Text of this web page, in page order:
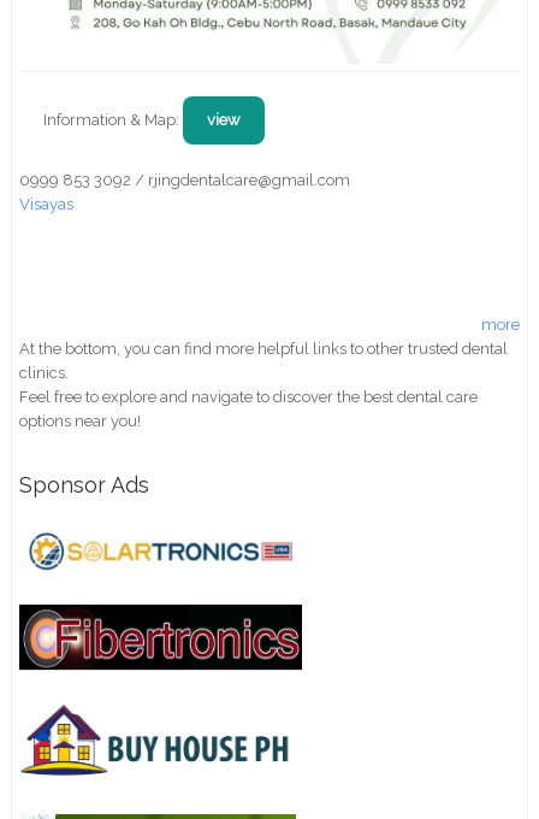
Information & Map: view
0999 853 3092 / rjingdentalcare@gmail.com
Visayas
more
At the bottom, you can find more helpful links to other trusted dental
clinics.
Feel free to explore and navigate to discover the best dental care
options near you!
Sponsor Ads